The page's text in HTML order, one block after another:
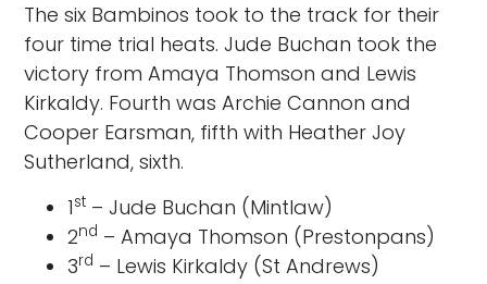
The six Bambinos took to the track for their
four time trial heats. Jude Buchan took the
victory from Amaya Thomson and Lewis
Kirkaldy. Fourth was Archie Cannon and
Cooper Earsman, fifth with Heather Joy
Sutherland, sixth.
1st – Jude Buchan (Mintlaw)
2nd – Amaya Thomson (Prestonpans)
3rd – Lewis Kirkaldy (St Andrews)